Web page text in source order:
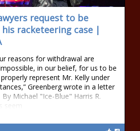
request to be
racketeering case |
reasons for withdrawal are
in our belief, for us to be
represent Mr. Kelly under
Greenberg wrote in a letter
Michael "Ice-Blue" Harris R.
seem